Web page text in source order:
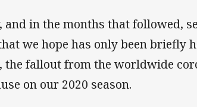
and in the months that followed,
we hope has only been briefly
the fallout from the worldwide
on our 2020 season.